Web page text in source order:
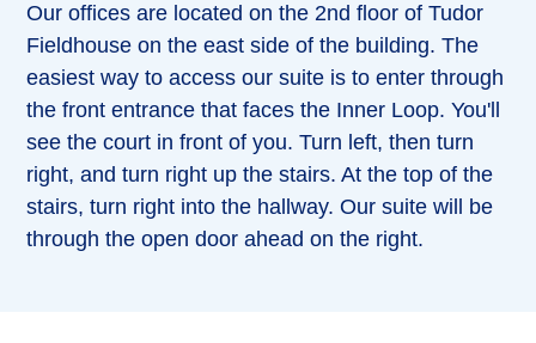
Our offices are located on the 2nd floor of Tudor
Fieldhouse on the east side of the building. The
easiest way to access our suite is to enter through
the front entrance that faces the Inner Loop. You'll
see the court in front of you. Turn left, then turn
right, and turn right up the stairs. At the top of the
stairs, turn right into the hallway. Our suite will be
through the open door ahead on the right.